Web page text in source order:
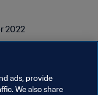
2022
ads, provide
We also share